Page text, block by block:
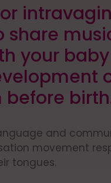
share
your
and
movement
tongues.